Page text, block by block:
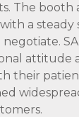
The booth
a steady
attitude
their